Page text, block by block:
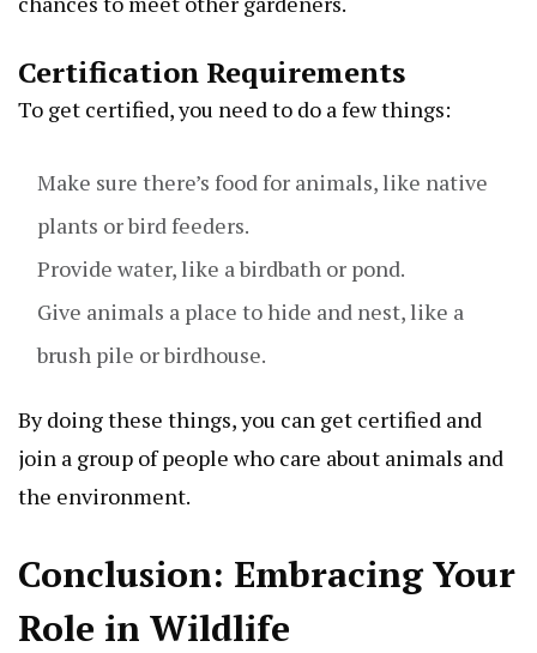
Certification Requirements
To get certified, you need to do a few things:
Make sure there’s food for animals, like native
plants or bird feeders.
Provide water, like a birdbath or pond.
Give animals a place to hide and nest, like a
brush pile or birdhouse.
By doing these things, you can get certified and
join a group of people who care about animals and
the environment.
Conclusion: Embracing Your
Role in Wildlife